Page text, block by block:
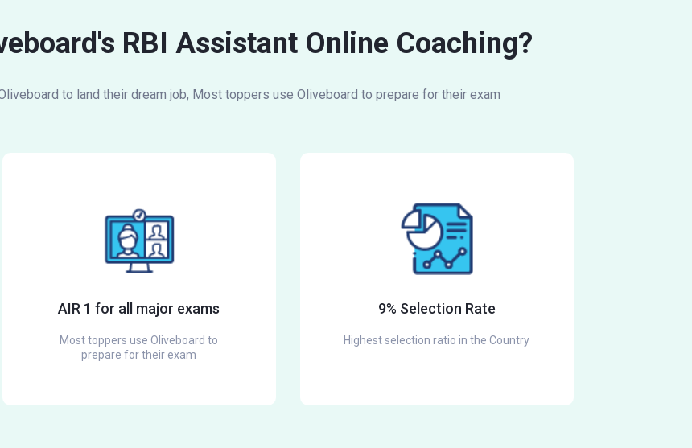
RBI Assistant Online Coaching?
to land their dream job, Most toppers use Oliveboard to prepare for their exam
AIR 1 for all major exams
Most toppers use Oliveboard to
prepare for their exam
9% Selection Rate
Highest selection ratio in the Country